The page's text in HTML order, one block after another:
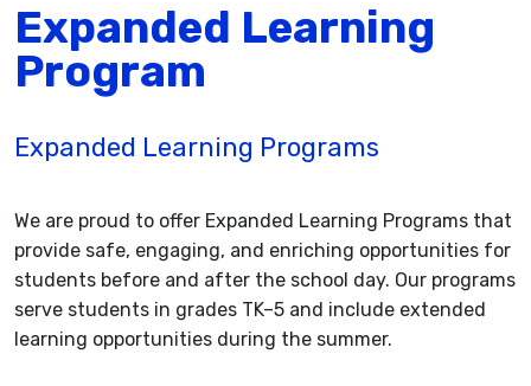
Expanded Learning
Program
Expanded Learning Programs
We are proud to offer Expanded Learning Programs that
provide safe, engaging, and enriching opportunities for
students before and after the school day. Our programs
serve students in grades TK–5 and include extended
learning opportunities during the summer.